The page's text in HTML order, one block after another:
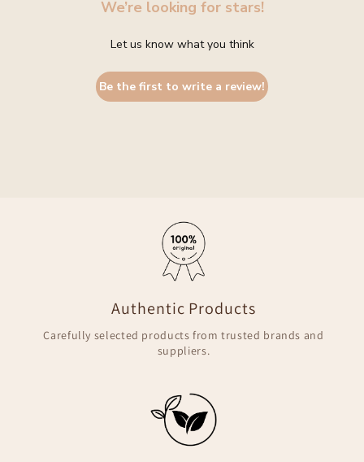
We’re looking for stars!
Let us know what you think
Be the first to write a review!
Authentic Products
Carefully selected products from trusted brands and
suppliers.